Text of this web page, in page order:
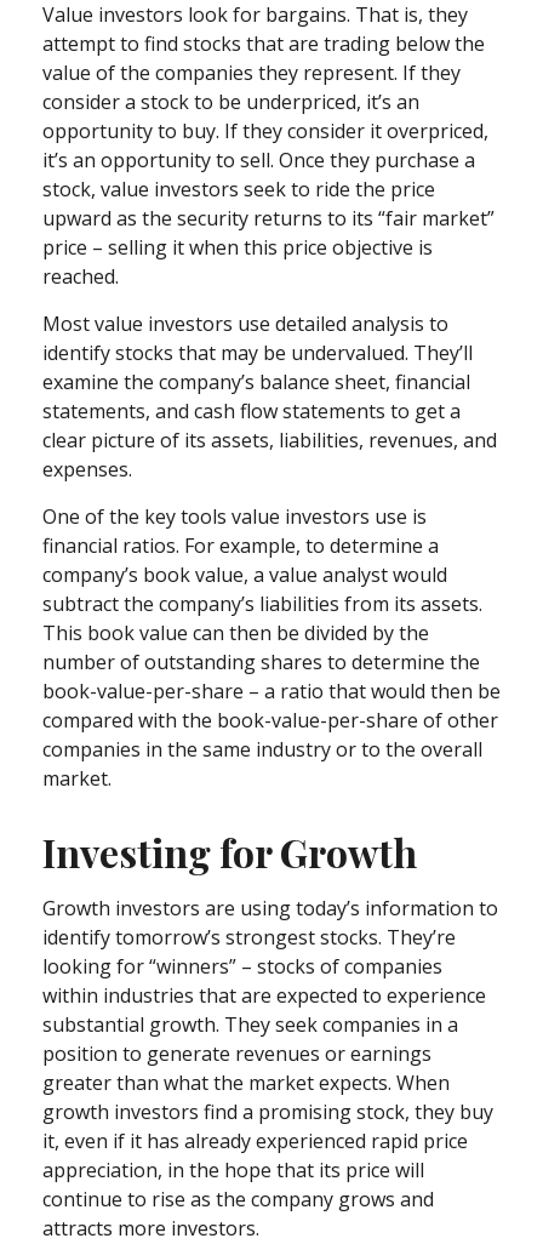
Value investors look for bargains. That is, they
attempt to find stocks that are trading below the
value of the companies they represent. If they
consider a stock to be underpriced, it’s an
opportunity to buy. If they consider it overpriced,
it’s an opportunity to sell. Once they purchase a
stock, value investors seek to ride the price
upward as the security returns to its “fair market”
price – selling it when this price objective is
reached.
Most value investors use detailed analysis to
identify stocks that may be undervalued. They’ll
examine the company’s balance sheet, financial
statements, and cash flow statements to get a
clear picture of its assets, liabilities, revenues, and
expenses.
One of the key tools value investors use is
financial ratios. For example, to determine a
company’s book value, a value analyst would
subtract the company’s liabilities from its assets.
This book value can then be divided by the
number of outstanding shares to determine the
book-value-per-share – a ratio that would then be
compared with the book-value-per-share of other
companies in the same industry or to the overall
market.
Investing for Growth
Growth investors are using today’s information to
identify tomorrow’s strongest stocks. They’re
looking for “winners” – stocks of companies
within industries that are expected to experience
substantial growth. They seek companies in a
position to generate revenues or earnings
greater than what the market expects. When
growth investors find a promising stock, they buy
it, even if it has already experienced rapid price
appreciation, in the hope that its price will
continue to rise as the company grows and
attracts more investors.